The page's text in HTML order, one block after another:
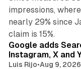
impressions,
nearly 29% since
claim is 15%.
Google adds
Instagram, X and
Luis Rijo•Aug 9, 2026